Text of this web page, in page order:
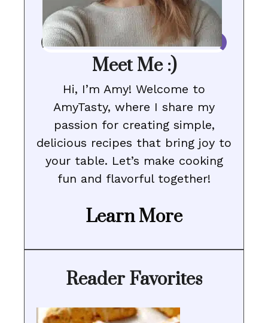
Meet Me :)
Hi, I’m Amy! Welcome to
AmyTasty, where I share my
passion for creating simple,
delicious recipes that bring joy to
your table. Let’s make cooking
fun and flavorful together!
Learn More
Reader Favorites